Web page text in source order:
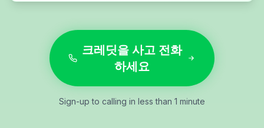
크레딧을 사고 전화
하세요
Sign-up to calling in less than 1 minute